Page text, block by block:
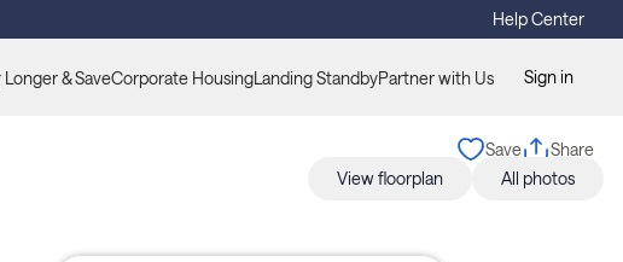
Help Center
Longer & SaveCorporate HousingLanding StandbyPartner with Us Sign in
Save
Share
View floorplan
All photos